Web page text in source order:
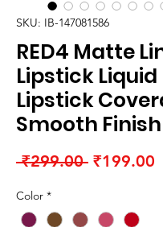
SKU: IB-147081586
RED4 Matte
Lipstick Liquid
Lipstick
Smooth
₹299.00 Regular
₹199.00
Color *